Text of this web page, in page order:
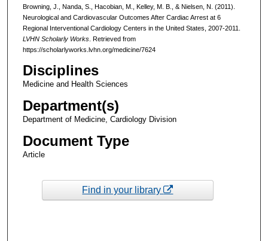
Browning, J., Nanda, S., Hacobian, M., Kelley, M. B., & Nielsen, N. (2011).
Neurological and Cardiovascular Outcomes After Cardiac Arrest at 6
Regional Interventional Cardiology Centers in the United States, 2007-2011.
LVHN Scholarly Works. Retrieved from
https://scholarlyworks.lvhn.org/medicine/7624
Disciplines
Medicine and Health Sciences
Department(s)
Department of Medicine, Cardiology Division
Document Type
Article
Find in your library